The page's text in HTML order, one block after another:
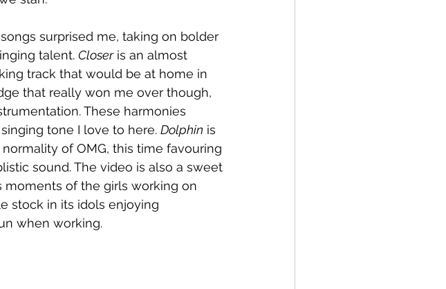
surprised me, taking on bolder
talent. Closer is an almost
track that would be at home in
that really won me over though,
These harmonies
tone I love to here. Dolphin is
of OMG, this time favouring
sound. The video is also a sweet
of the girls working on
stock in its idols enjoying
when working.